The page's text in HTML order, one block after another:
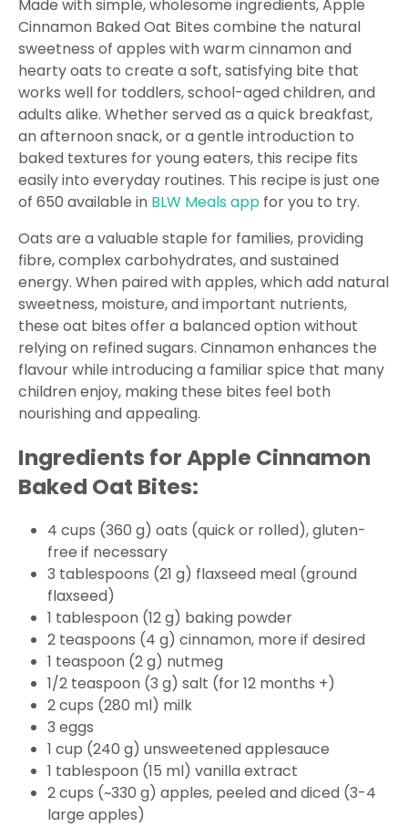
Made with simple, wholesome ingredients, Apple
Cinnamon Baked Oat Bites combine the natural
sweetness of apples with warm cinnamon and
hearty oats to create a soft, satisfying bite that
works well for toddlers, school-aged children, and
adults alike. Whether served as a quick breakfast,
an afternoon snack, or a gentle introduction to
baked textures for young eaters, this recipe fits
easily into everyday routines. This recipe is just one
of 650 available in BLW Meals app for you to try.
Oats are a valuable staple for families, providing
fibre, complex carbohydrates, and sustained
energy. When paired with apples, which add natural
sweetness, moisture, and important nutrients,
these oat bites offer a balanced option without
relying on refined sugars. Cinnamon enhances the
flavour while introducing a familiar spice that many
children enjoy, making these bites feel both
nourishing and appealing.
Ingredients for Apple Cinnamon
Baked Oat Bites:
4 cups (360 g) oats (quick or rolled), gluten-
free if necessary
3 tablespoons (21 g) flaxseed meal (ground
flaxseed)
1 tablespoon (12 g) baking powder
2 teaspoons (4 g) cinnamon, more if desired
1 teaspoon (2 g) nutmeg
1/2 teaspoon (3 g) salt (for 12 months +)
2 cups (280 ml) milk
3 eggs
1 cup (240 g) unsweetened applesauce
1 tablespoon (15 ml) vanilla extract
2 cups (~330 g) apples, peeled and diced (3-4
large apples)